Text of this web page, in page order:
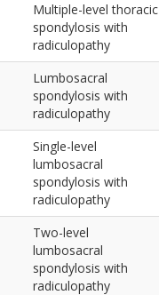
Multiple-level thoracic
spondylosis with
radiculopathy
Lumbosacral
spondylosis with
radiculopathy
Single-level
lumbosacral
spondylosis with
radiculopathy
Two-level
lumbosacral
spondylosis with
radiculopathy